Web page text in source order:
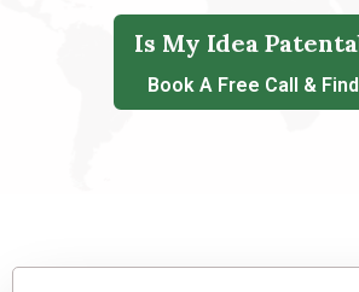
Is My Idea
Book A Free Call &